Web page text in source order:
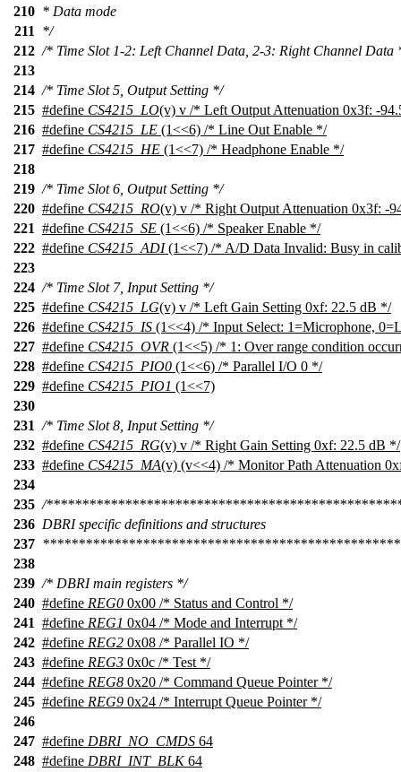
210 * Data mode
211
*/
212 /* Time Slot 1-2: Left Channel Data, 2-3: Right Channel Data
213
214 /* Time Slot 5, Output Setting */
215 #define CS4215_LO(v) v /* Left Output Attenuation 0x3f: -
216 #define CS4215_LE (1<<6) /* Line Out Enable */
217 #define CS4215_HE (1<<7) /* Headphone Enable */
218
219 /* Time Slot 6, Output Setting */
220 #define CS4215_RO(v) v /* Right Output Attenuation 0x3f: -
221 #define CS4215_SE (1<<6) /* Speaker Enable */
222 #define CS4215_ADI(1<<7) /* A/D Data Invalid: Busy in
223
224 /* Time Slot 7, Input Setting */
225 #define CS4215_LG(v) v /* Left Gain Setting 0xf: 22.5 dB */
226 #define CS4215_IS (1<<4) /* Input Select: 1=Microphone,
227 #define CS4215_OVR (1<<5) /* 1: Over range condition
228 #define CS4215_PIO0 (1<<6) /* Parallel I/O 0 */
229 #define CS4215_PIO1 (1<<7)
230
231 /* Time Slot 8, Input Setting */
232 #define CS4215_RG(v) v /* Right Gain Setting 0xf: 22.5 dB */
233 #define CS4215_MA(v) (v<<4) /* Monitor Path Attenuation
234
235 /
236 DBRI specific definitions and structures
237
238
239 /* DBRI main registers */
240 #define REG0 0x00 /* Status and Control */
241 #define REG1 0x04 /* Mode and Interrupt */
242 #define REG2 0x08 /* Parallel IO */
243 #define REG3 0x0c /* Test */
244 #define REG8 0x20 /* Command Queue Pointer */
245 #define REG9 0x24 /* Interrupt Queue Pointer */
246
247 #define DBRI_NO_CMDS 64
248 #define DBRI_INT_BLK64